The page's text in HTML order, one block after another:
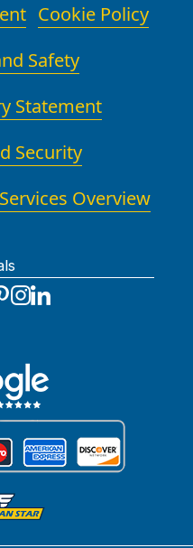
Cookie Policy
Safety
Statement
Security
Services Overview